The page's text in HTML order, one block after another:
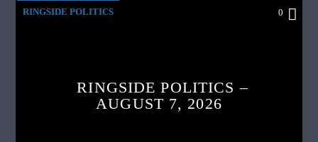
RINGSIDE POLITICS 0
RINGSIDE POLITICS –
AUGUST 7, 2026